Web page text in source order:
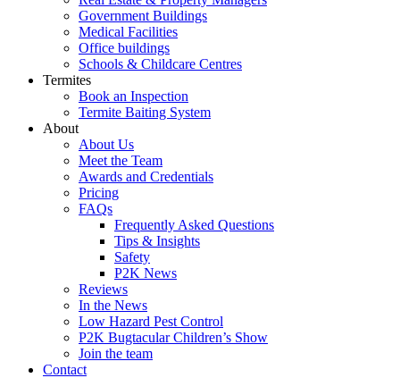
Government Buildings
Medical Facilities
Office buildings
Schools & Childcare Centres
Termites
Book an Inspection
Termite Baiting System
About
About Us
Meet the Team
Awards and Credentials
Pricing
FAQs
Frequently Asked Questions
Tips & Insights
Safety
P2K News
Reviews
In the News
Low Hazard Pest Control
P2K Bugtacular Children’s Show
Join the team
Contact